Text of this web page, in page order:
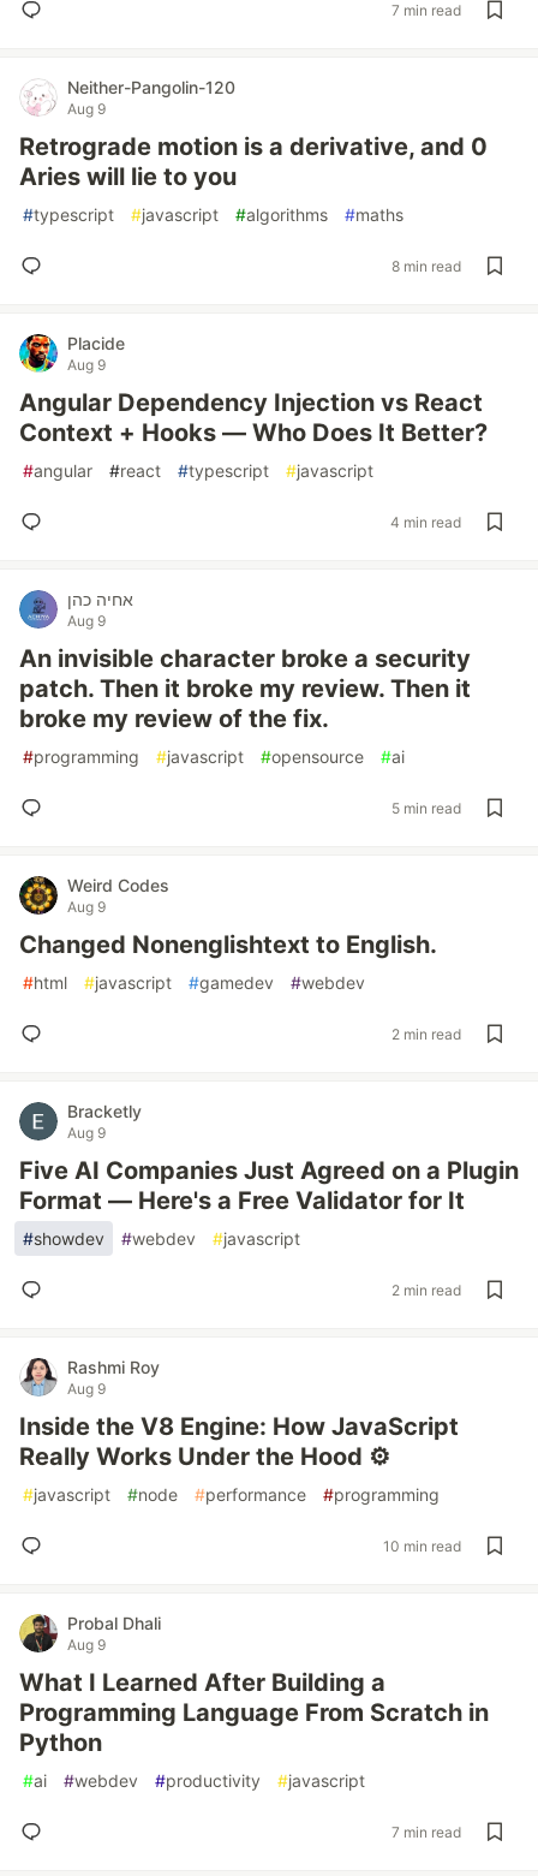
7 min read
Neither-Pangolin-120
Aug 9
Retrograde motion is a derivative, and 0
Aries will lie to you
#typescript #javascript #algorithms #maths
8 min read
Placide
Aug 9
Angular Dependency Injection vs React
Context + Hooks — Who Does It Better?
#angular #react #typescript #javascript
4 min read
אחיה כהן
Aug 9
An invisible character broke a security
patch. Then it broke my review. Then it
broke my review of the fix.
#programming #javascript #opensource #ai
5 min read
Weird Codes
Aug 9
Changed Nonenglishtext to English.
#html #javascript #gamedev #webdev
2 min read
Bracketly
Aug 9
Five AI Companies Just Agreed on a Plugin
Format — Here's a Free Validator for It
#showdev #webdev #javascript
2 min read
Rashmi Roy
Aug 9
Inside the V8 Engine: How JavaScript
Really Works Under the Hood ⚙️
#javascript #node #performance #programming
10 min read
Probal Dhali
Aug 9
What I Learned After Building a
Programming Language From Scratch in
Python
#ai #webdev #productivity #javascript
7 min read